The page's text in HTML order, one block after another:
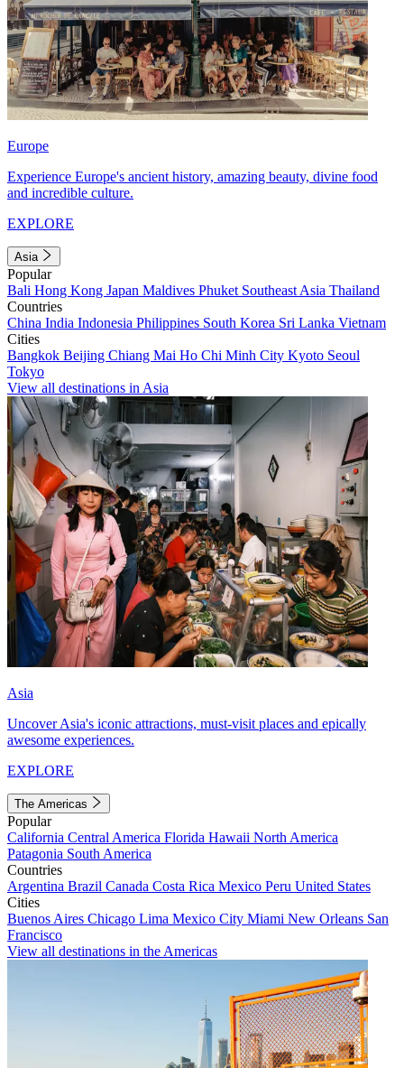
Europe
Experience Europe's ancient history, amazing beauty, divine food
and incredible culture.
EXPLORE
Asia
Popular
Bali Hong Kong Japan Maldives Phuket Southeast Asia Thailand
Countries
China India Indonesia Philippines South Korea Sri Lanka Vietnam
Cities
Bangkok Beijing Chiang Mai Ho Chi Minh City Kyoto Seoul
Tokyo
View all destinations in Asia
Asia
Uncover Asia's iconic attractions, must-visit places and epically
awesome experiences.
EXPLORE
The Americas
Popular
California Central America Florida Hawaii North America
Patagonia South America
Countries
Argentina Brazil Canada Costa Rica Mexico Peru United States
Cities
Buenos Aires Chicago Lima Mexico City Miami New Orleans San
Francisco
View all destinations in the Americas